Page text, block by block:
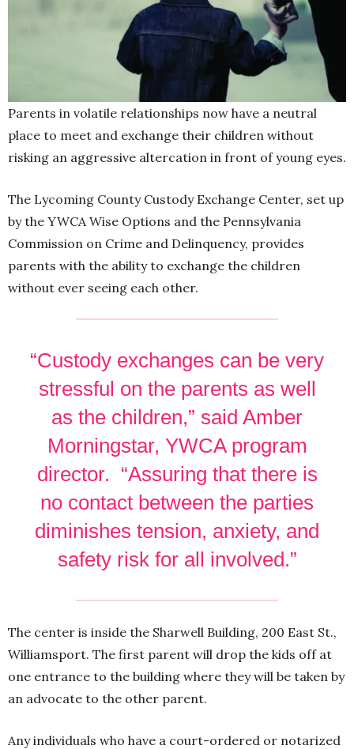
Parents in volatile relationships now have a neutral
place to meet and exchange their children without
risking an aggressive altercation in front of young eyes.
The Lycoming County Custody Exchange Center, set up
by the YWCA Wise Options and the Pennsylvania
Commission on Crime and Delinquency, provides
parents with the ability to exchange the children
without ever seeing each other.
“Custody exchanges can be very
stressful on the parents as well
as the children,” said Amber
Morningstar, YWCA program
director. “Assuring that there is
no contact between the parties
diminishes tension, anxiety, and
safety risk for all involved.”
The center is inside the Sharwell Building, 200 East St.,
Williamsport. The first parent will drop the kids off at
one entrance to the building where they will be taken by
an advocate to the other parent.
Any individuals who have a court-ordered or notarized